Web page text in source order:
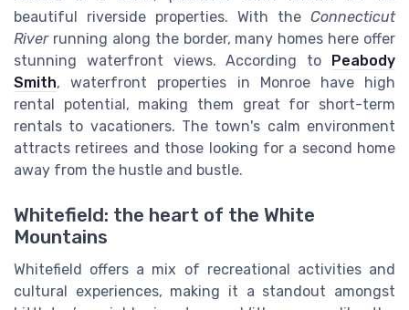
beautiful riverside properties. With the Connecticut
Riverrunning along the border, many homes here offer
stunning waterfront views. According to
Peabody
Smith, waterfront properties in Monroe have high
rental potential, making them great for short-term
rentals to vacationers. The town's calm environment
attracts retirees and those looking for a second home
away from the hustle and bustle.
Whitefield: the heart of the White
Mountains
Whitefield offers a mix of recreational activities and
cultural experiences, making it a standout amongst